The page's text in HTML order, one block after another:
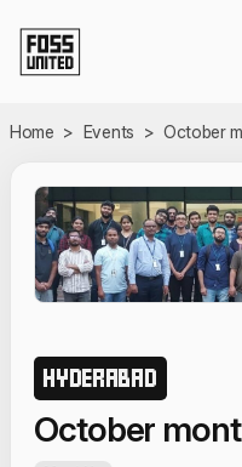
Home > Events > October
HYDERABAD
October